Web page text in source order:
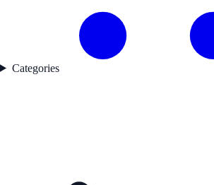
Categories